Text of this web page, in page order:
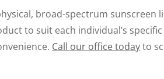
broad-spectrum sunscreen
to suit each individual’s
Call our office todayto